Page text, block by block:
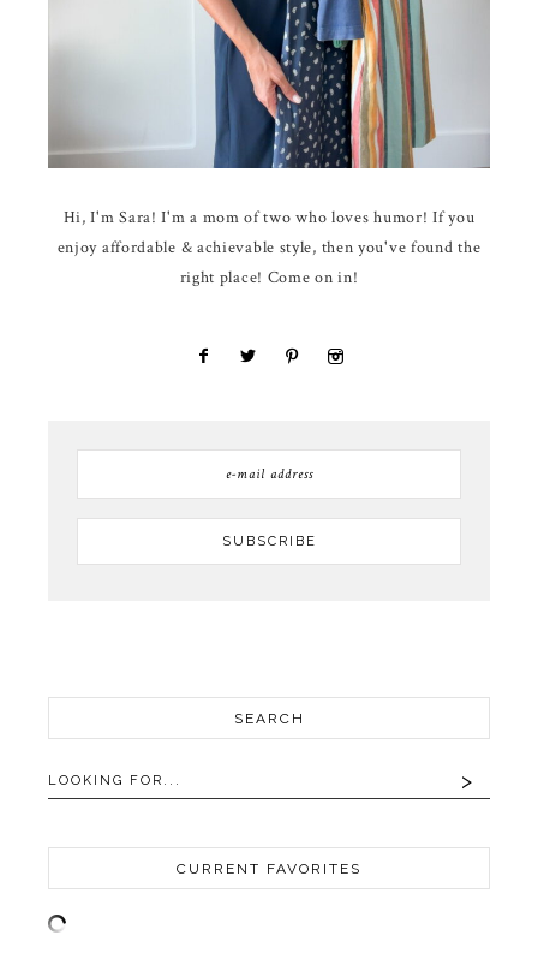
Hi, I'm Sara! I'm a mom of two who loves humor! If you
enjoy affordable & achievable style, then you've found the
right place! Come on in!
SEARCH
CURRENT FAVORITES